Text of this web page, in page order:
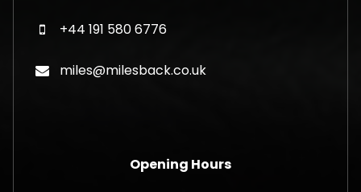
+44 191 580 6776
miles@milesback.co.uk
Opening Hours